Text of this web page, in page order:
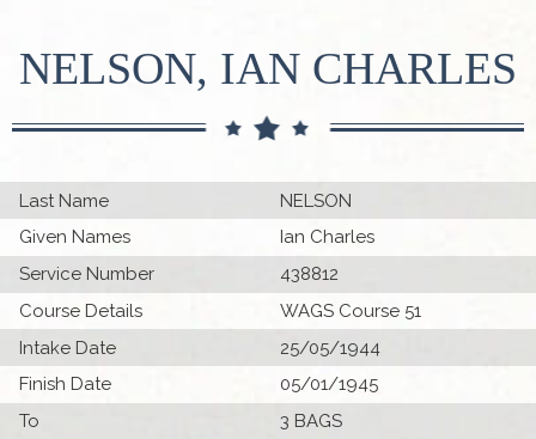
NELSON, IAN CHARLES
Last Name
NELSON
Given Names
Ian Charles
Service Number
438812
Course Details
WAGS Course 51
Intake Date
25/05/1944
Finish Date
05/01/1945
To
3 BAGS